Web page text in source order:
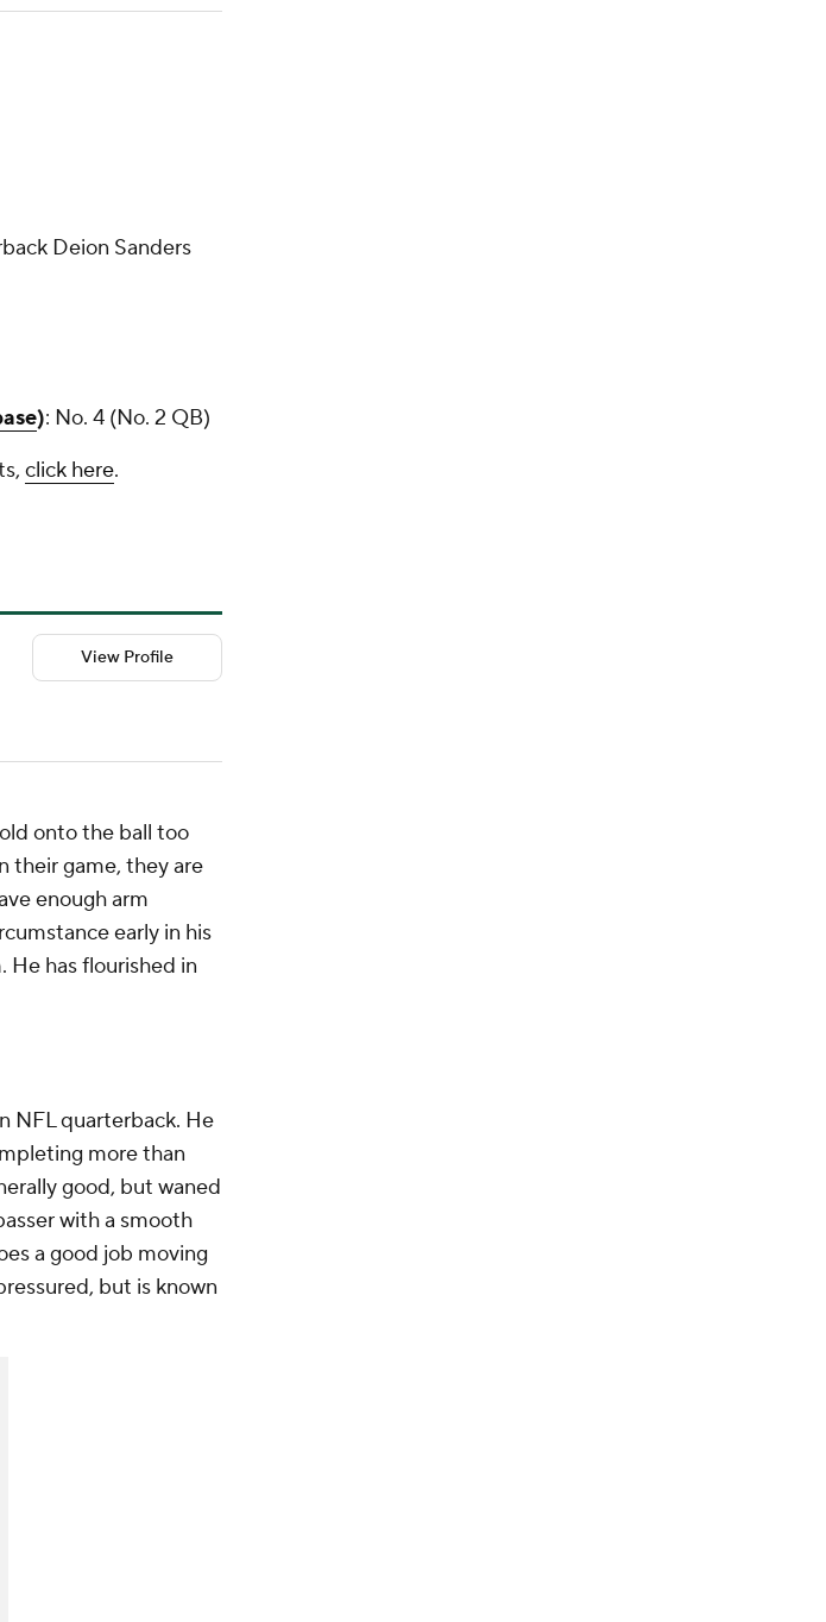
Deion Sanders
): No. 4 (No. 2 QB)
click here.
View Profile
onto the ball too
their game, they are
enough arm
early in his
He has flourished in
NFL quarterback. He
more than
good, but waned
with a smooth
a good job moving
but is known